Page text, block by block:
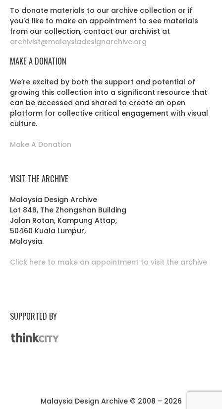
To donate materials to our archive collection or if
you'd like to make an appointment to see materials
from our collection, contact our archivist at
archivist@malaysiadesignarchive.org
MAKE A DONATION
We’re excited by both the support and potential of
growing this collection into a significant resource that
can be accessed and shared to create an open
platform for collective critical engagement with visual
culture.
Make A Donation
VISIT THE ARCHIVE
Malaysia Design Archive
Lot 84B, The Zhongshan Building
Jalan Rotan, Kampung Attap,
50460 Kuala Lumpur,
Malaysia.
Click here to make an appointment to visit the archive
SUPPORTED BY
Malaysia Design Archive © 2008 – 2026